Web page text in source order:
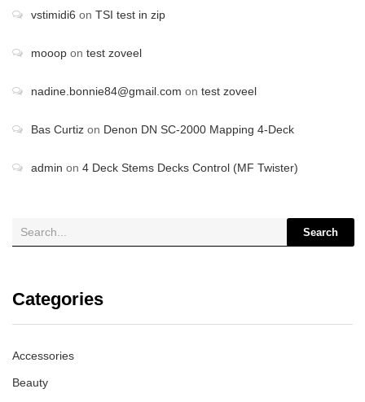
vstimidi6 on TSI test in zip
mooop on test zoveel
nadine.bonnie84@gmail.com on test zoveel
Bas Curtiz on Denon DN SC-2000 Mapping 4-Deck
admin on 4 Deck Stems Decks Control (MF Twister)
Search
Categories
Accessories
Beauty